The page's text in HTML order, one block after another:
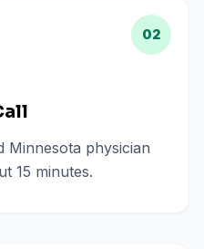
02
Minnesota physician
15 minutes.